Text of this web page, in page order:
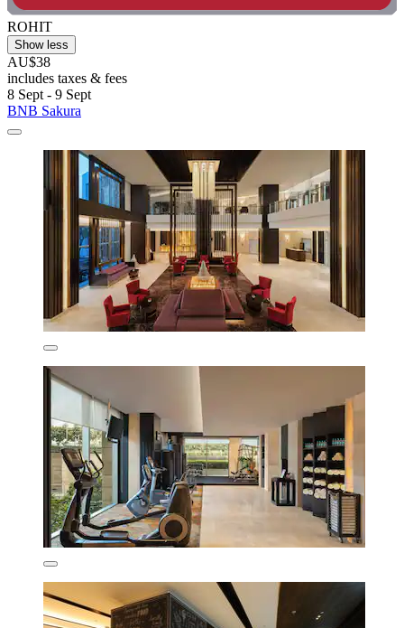
ROHIT
Show less
AU$38
includes taxes & fees
8 Sept - 9 Sept
BNB Sakura